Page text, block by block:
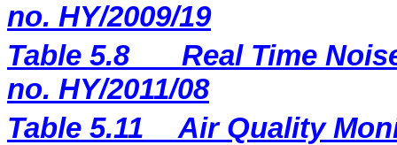
no. HY/2009/19
Table 5.8
Real Time
no. HY/2011/08
Table 5.11
Air Quality